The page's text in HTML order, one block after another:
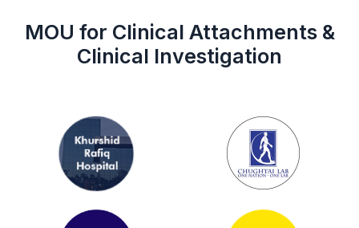
MOU for Clinical Attachments &
Clinical Investigation